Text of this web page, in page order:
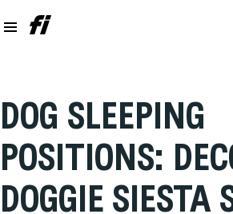
DOG SLEEPING
POSITIONS:
DOGGIE SIESTA